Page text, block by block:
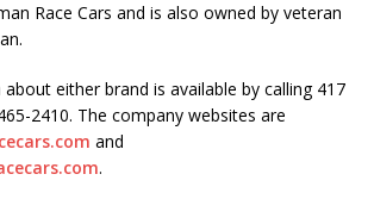
Race Cars and is also owned by veteran
either brand is available by calling 417
2410. The company websites are
and
.